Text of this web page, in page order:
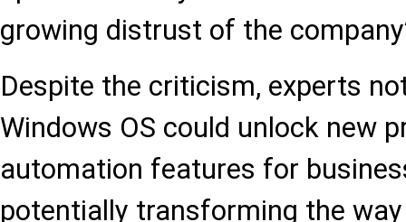
growing distrust of the
Despite the criticism, experts
Windows OS could unlock new
automation features for
potentially transforming the